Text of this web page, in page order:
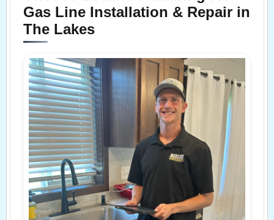
Gas Line Installation & Repair in
The Lakes